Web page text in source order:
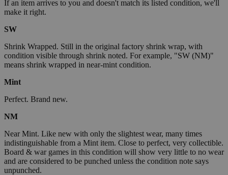
If an item arrives to you and doesn't match its listed condition, we'll
make it right.
SW
Shrink Wrapped. Still in the original factory shrink wrap, with
condition visible through shrink noted. For example, "SW (NM)"
means shrink wrapped in near-mint condition.
Mint
Perfect. Brand new.
NM
Near Mint. Like new with only the slightest wear, many times
indistinguishable from a Mint item. Close to perfect, very collectible.
Board & war games in this condition will show very little to no wear
and are considered to be punched unless the condition note says
unpunched.